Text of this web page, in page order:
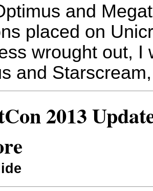
and
placed on
wrought out,
and
2013